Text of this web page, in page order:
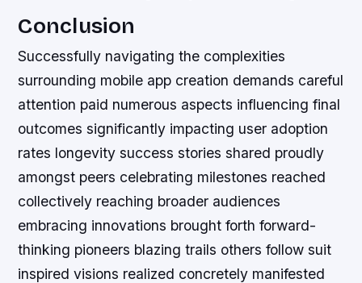
Conclusion
Successfully navigating the complexities
surrounding mobile app creation demands careful
attention paid numerous aspects influencing final
outcomes significantly impacting user adoption
rates longevity success stories shared proudly
amongst peers celebrating milestones reached
collectively reaching broader audiences
embracing innovations brought forth forward-
thinking pioneers blazing trails others follow suit
inspired visions realized concretely manifested